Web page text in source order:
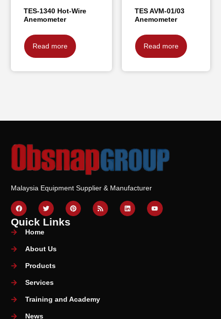
TES-1340 Hot-Wire
Anemometer
Read more
TES AVM-01/03
Anemometer
Read more
Malaysia Equipment Supplier & Manufacturer
Quick Links
Home
About Us
Products
Services
Training and Academy
News